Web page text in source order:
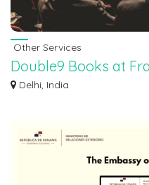
Other Services
Double9 Books at
Double9 Books, a growing Indian
Delhi, India